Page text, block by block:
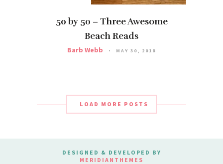
50 by 50 – Three Awesome
Beach Reads
Barb Webb MAY 30, 2018
LOAD MORE POSTS
DESIGNED & DEVELOPED BY
MERIDIANTHEMES